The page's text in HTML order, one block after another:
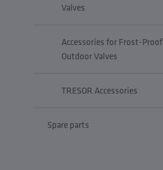
Valves
Accessories for Frost-Proof
Outdoor Valves
TRESOR Accessories
Spare parts